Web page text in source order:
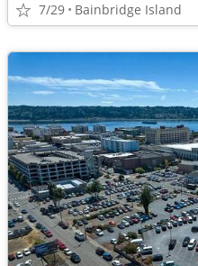
7/29 Bainbridge Island